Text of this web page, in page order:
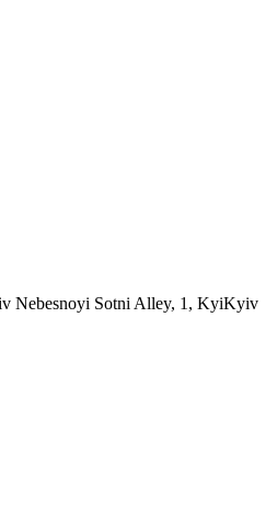
Nebesnoyi Sotni Alley, 1, KyiKyiv